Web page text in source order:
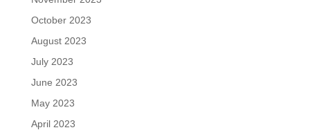
October 2023
August 2023
July 2023
June 2023
May 2023
April 2023